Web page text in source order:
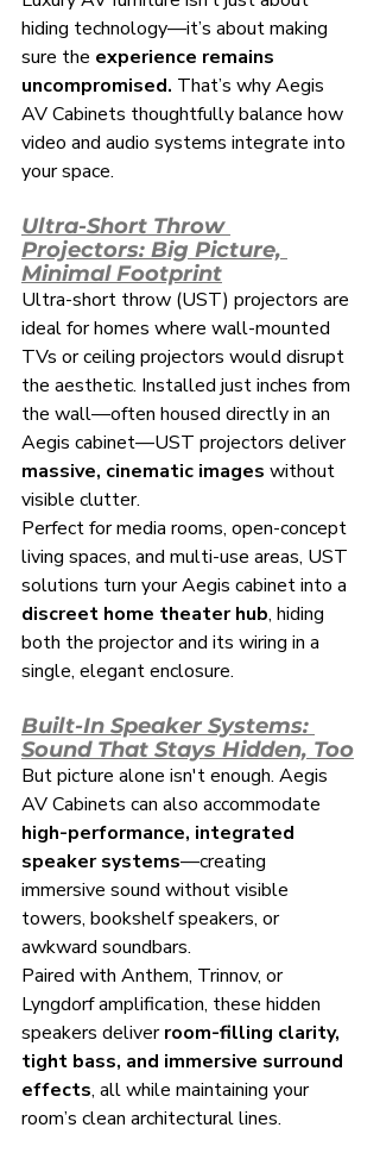
hiding technology—it’s about making
sure the experience remains
uncompromised. That’s why Aegis
AV Cabinets thoughtfully balance how
video and audio systems integrate into
your space.
Ultra-Short Throw
Projectors: Big Picture,
Minimal Footprint
Ultra-short throw (UST) projectors are
ideal for homes where wall-mounted
TVs or ceiling projectors would disrupt
the aesthetic. Installed just inches from
the wall—often housed directly in an
Aegis cabinet—UST projectors deliver
massive, cinematic images without
visible clutter.
Perfect for media rooms, open-concept
living spaces, and multi-use areas, UST
solutions turn your Aegis cabinet into a
discreet home theater hub, hiding
both the projector and its wiring in a
single, elegant enclosure.
Built-In Speaker Systems:
Sound That Stays Hidden, Too
But picture alone isn't enough. Aegis
AV Cabinets can also accommodate
high-performance, integrated
speaker systems—creating
immersive sound without visible
towers, bookshelf speakers, or
awkward soundbars.
Paired with Anthem, Trinnov, or
Lyngdorf amplification, these hidden
speakers deliver room-filling clarity,
tight bass, and immersive surround
effects, all while maintaining your
room’s clean architectural lines.